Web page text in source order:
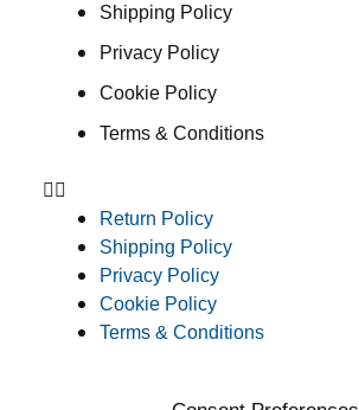
Shipping Policy
Privacy Policy
Cookie Policy
Terms & Conditions
Return Policy
Shipping Policy
Privacy Policy
Cookie Policy
Terms & Conditions